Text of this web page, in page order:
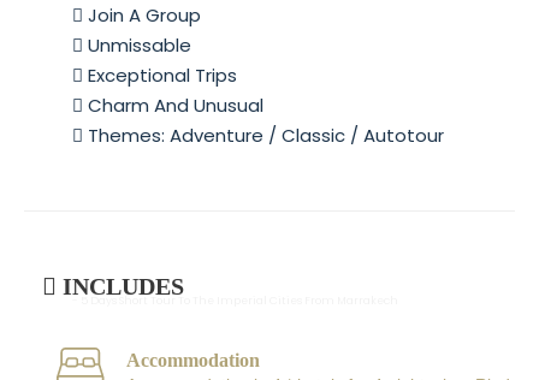
Join A Group
Unmissable
Exceptional Trips
Charm And Unusual
Themes: Adventure / Classic / Autotour
INCLUDES
Accommodation